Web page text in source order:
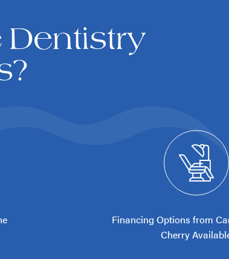
Dentistry
Financing Options from
Cherry